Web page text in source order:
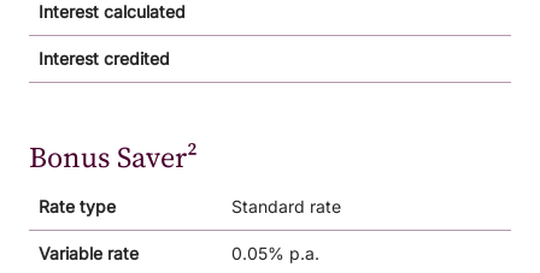
Interest calculated
Interest credited
Bonus Saver²
Rate type Standard rate
Variable rate 0.05% p.a.